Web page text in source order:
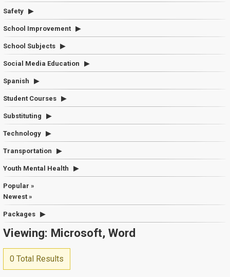
Safety
School Improvement
School Subjects
Social Media Education
Spanish
Student Courses
Substituting
Technology
Transportation
Youth Mental Health
Popular »
Newest »
Packages
Viewing: Microsoft, Word
0 Total Results